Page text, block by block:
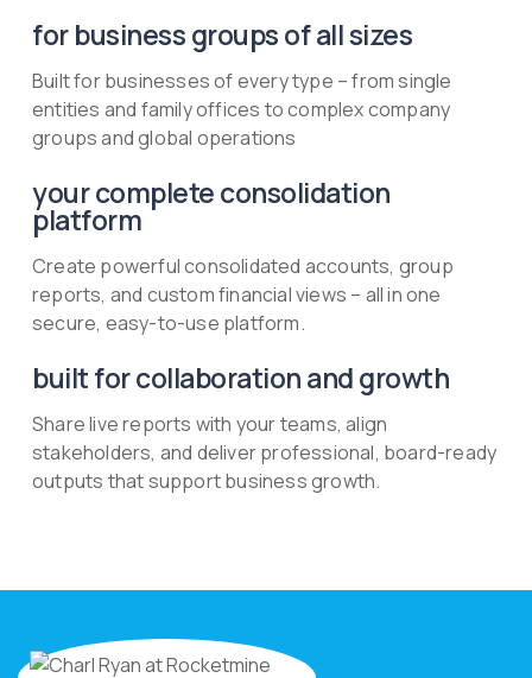
for business groups of all sizes
Built for businesses of every type – from single
entities and family offices to complex company
groups and global operations
your complete consolidation
platform
Create powerful consolidated accounts, group
reports, and custom financial views – all in one
secure, easy-to-use platform.
built for collaboration and growth
Share live reports with your teams, align
stakeholders, and deliver professional, board-ready
outputs that support business growth.